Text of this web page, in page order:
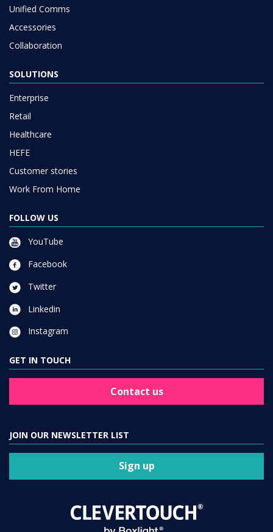
Unified Comms
Accessories
Collaboration
SOLUTIONS
Enterprise
Retail
Healthcare
HEFE
Customer stories
Work From Home
FOLLOW US
YouTube
Facebook
Twitter
Linkedin
Instagram
GET IN TOUCH
Contact us
JOIN OUR NEWSLETTER LIST
Sign up